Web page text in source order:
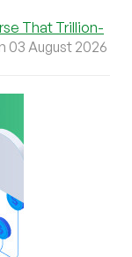
That Trillion-
03 August 2026